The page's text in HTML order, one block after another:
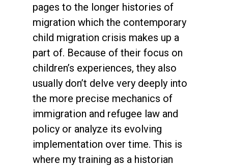
pages to the longer histories of
migration which the contemporary
child migration crisis makes up a
part of. Because of their focus on
children’s experiences, they also
usually don’t delve very deeply into
the more precise mechanics of
immigration and refugee law and
policy or analyze its evolving
implementation over time. This is
where my training as a historian